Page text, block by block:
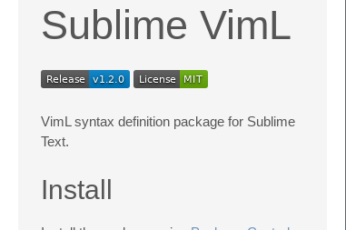
Sublime VimL
VimL syntax definition package for Sublime
Text.
Install